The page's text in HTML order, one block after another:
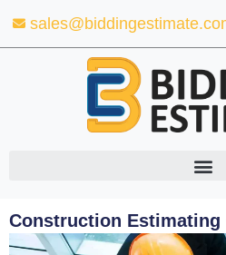
Skip
to
Construction Estimating